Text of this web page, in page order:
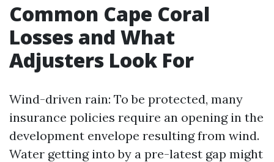
Common Cape Coral
Losses and What
Adjusters Look For
Wind-driven rain: To be protected, many
insurance policies require an opening in the
development envelope resulting from wind.
Water getting into by a pre-latest gap might